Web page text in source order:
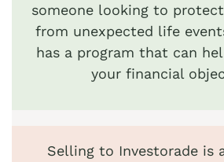
someone looking to
from unexpected life
has a program that can
your financial
Selling to Investorade is